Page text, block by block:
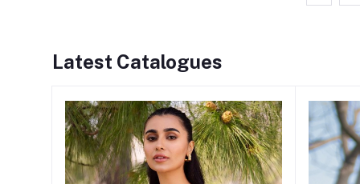
Latest Catalogues